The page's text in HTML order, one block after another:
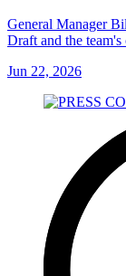
General Manager
Draft and the
Jun 22, 2026